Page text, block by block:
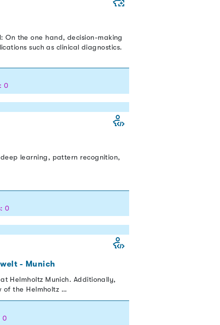
On the one hand, decision-making
such as clinical diagnostics.
0
learning, pattern recognition,
0
- Munich
Helmholtz Munich. Additionally,
of the Helmholtz …
0